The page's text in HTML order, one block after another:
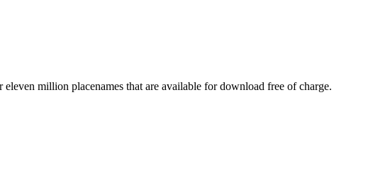
million placenames that are available for download free of charge.